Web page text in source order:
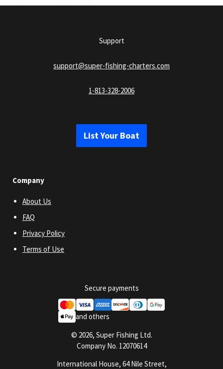
Support
support@super-fishing-charters.com
1-813-328-2006
List Your Boat
Company
About Us
FAQ
Privacy Policy
Terms of Use
Secure payments
and others
© 2026, Super Fishing Ltd.
Company No. 12070614
International House, 64 Nile Street,